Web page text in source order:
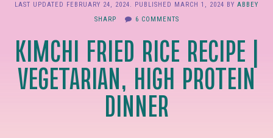
LAST UPDATED FEBRUARY 24, 2024. PUBLISHED MARCH 1, 2024 BY ABBEY
SHARP
6 COMMENTS
KIMCHI FRIED RICE RECIPE |
VEGETARIAN, HIGH PROTEIN
DINNER